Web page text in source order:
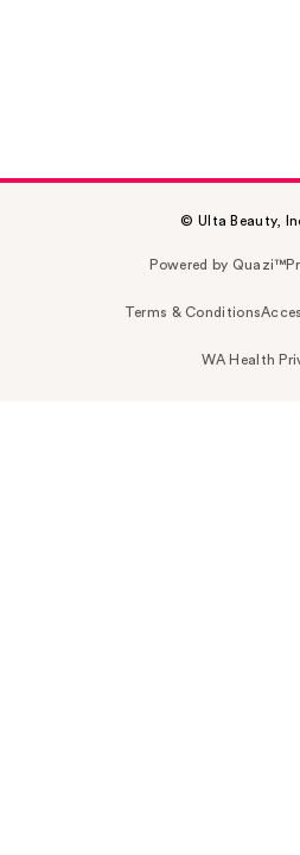
© Ulta Beauty,
Powered by Quazi™
Terms & Conditions
WA Health